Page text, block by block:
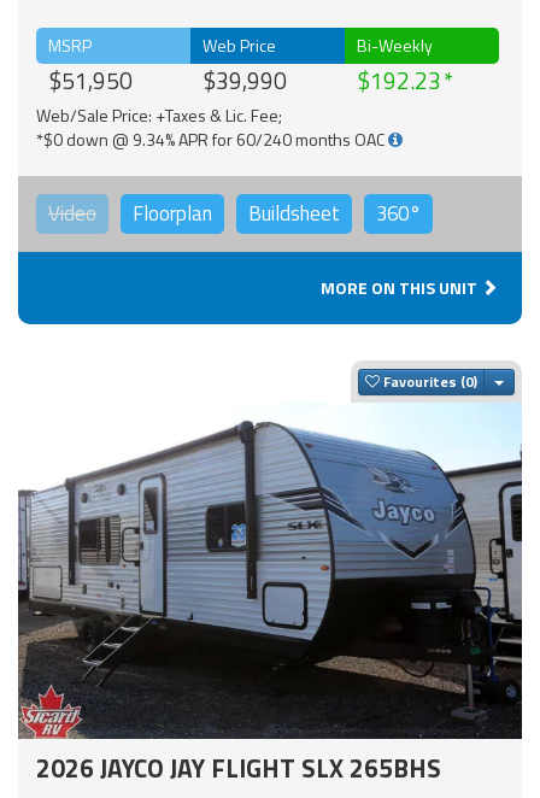
MSRP
$51,950
Web Price
$39,990
Bi-Weekly
$192.23
Web/Sale Price: +Taxes & Lic. Fee;
*$0 down @ 9.34% APR for 60/240 months OAC
Video Floorplan Buildsheet 360°
MORE ON THIS UNIT
Favourites
2026 JAYCO JAY FLIGHT SLX 265BHS